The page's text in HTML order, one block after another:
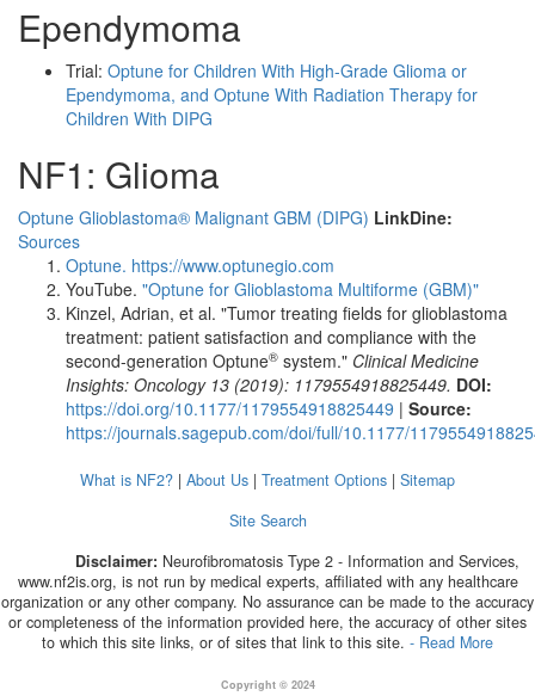
Ependymoma
Trial: Optune for Children With High-Grade Glioma or
Ependymoma, and Optune With Radiation Therapy for
Children With DIPG
NF1: Glioma
Optune Glioblastoma® Malignant GBM (DIPG) LinkDine:
Sources
Optune. https://www.optunegio.com
YouTube. "Optune for Glioblastoma Multiforme (GBM)"
Kinzel, Adrian, et al. "Tumor treating fields for glioblastoma
treatment: patient satisfaction and compliance with the
second-generation Optune® system." Clinical Medicine
Insights: Oncology 13 (2019): 1179554918825449. DOI:
https://doi.org/10.1177/1179554918825449 | Source:
https://journals.sagepub.com/doi/full/10.1177/
What is NF2? | About Us | Treatment Options | Sitemap
Site Search
Disclaimer: Neurofibromatosis Type 2 - Information and Services,
www.nf2is.org, is not run by medical experts, affiliated with any healthcare
organization or any other company. No assurance can be made to the accuracy
or completeness of the information provided here, the accuracy of other sites
to which this site links, or of sites that link to this site. - Read More
Copyright © 2024